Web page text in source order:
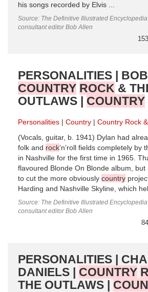
his songs recorded by Elvis ...
Source: The Definitive Illustrated Encyclopedia
consultant editor Bob Allen
PERSONALITIES |
COUNTRY ROCK &
OUTLAWS | COUNTRY
Personalities Country
Country Rock
(Vocals, guitar, b. 1941) Dylan had
folk and rock’n’roll fields completely by
in Nashville for the first time in 1965.
flavoured Blonde On Blonde album,
to cut the more obviously country
Harding and Nashville Skyline, which
Source: The Definitive Illustrated Encyclopedia
consultant editor Bob Allen
PERSONALITIES |
DANIELS | COUNTRY
THE OUTLAWS |